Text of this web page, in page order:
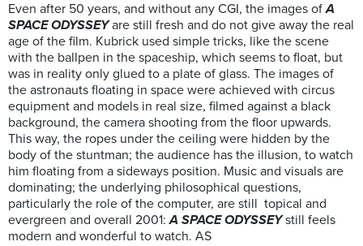
Even after 50 years, and without any CGI, the images ofA
SPACE ODYSSEYare still fresh and do not give away the real
age of the film. Kubrick used simple tricks, like the scene
with the ballpen in the spaceship, which seems to float, but
was in reality only glued to a plate of glass. The images of
the astronauts floating in space were achieved with circus
equipment and models in real size, filmed against a black
background, the camera shooting from the floor upwards.
This way, the ropes under the ceiling were hidden by the
body of the stuntman; the audience has the illusion, to watch
him floating from a sideways position. Music and visuals are
dominating; the underlying philosophical questions,
particularly the role of the computer, are still topical and
evergreen and overall 2001:A SPACE ODYSSEYstill feels
modern and wonderful to watch. AS